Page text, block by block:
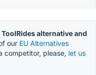
alternative and
our EU Alternatives
competitor, please, let us